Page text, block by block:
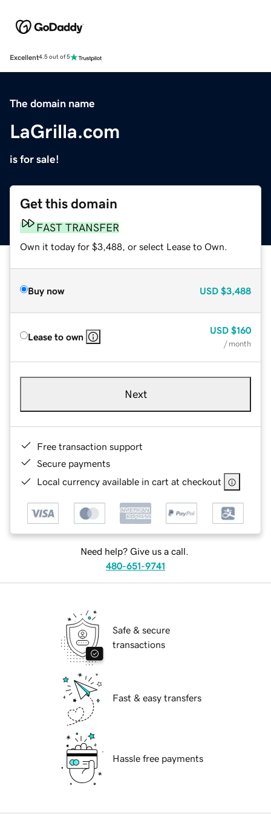
Excellent4.5 out of 5
The domain name
LaGrilla.com
is for sale!
Get this domain
FAST TRANSFER
Own it today for $3,488, or select Lease to Own.
Buy now USD $3,488
Lease to own
USD $160
/ month
Next
Free transaction support
Secure payments
Local currency available in cart at checkout
Need help? Give us a call.
480-651-9741
Safe & secure
transactions
Fast & easy transfers
Hassle free payments